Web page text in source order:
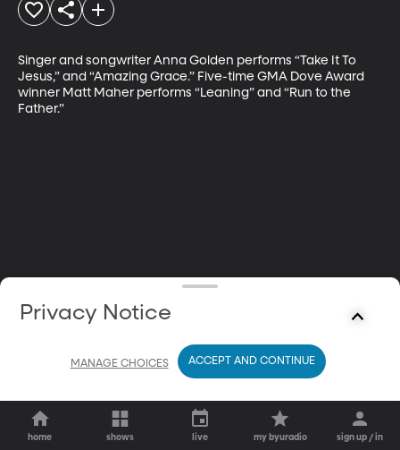
Singer and songwriter Anna Golden performs “Take It To
Jesus,” and “Amazing Grace.” Five-time GMA Dove Award
winner Matt Maher performs “Leaning” and “Run to the
Father.”
home shows live my byuradio sign up / in
Privacy Notice
MANAGE CHOICES ACCEPT AND CONTINUE